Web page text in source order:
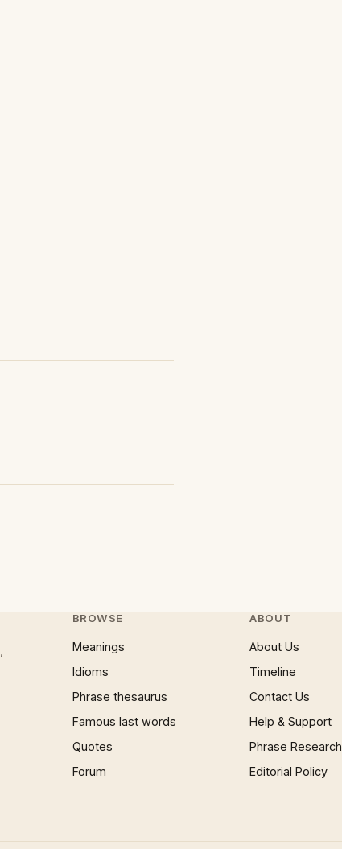
BROWSE
Meanings
Idioms
Phrase thesaurus
Famous last words
Quotes
Forum
ABOUT
About Us
Timeline
Contact Us
Help & Support
Phrase Research
Editorial Policy